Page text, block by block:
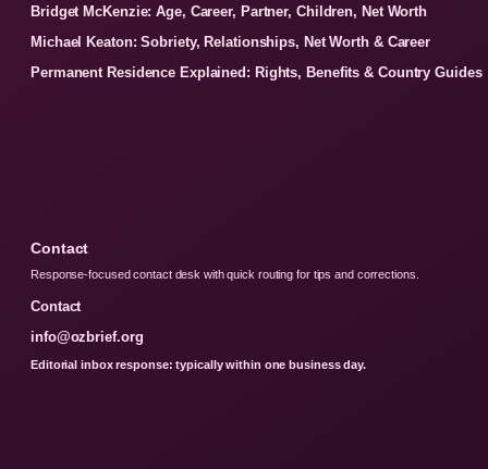
Bridget McKenzie: Age, Career, Partner, Children, Net Worth
Michael Keaton: Sobriety, Relationships, Net Worth & Career
Permanent Residence Explained: Rights, Benefits & Country Guides
Contact
Response-focused contact desk with quick routing for tips and corrections.
Contact
info@ozbrief.org
Editorial inbox response: typically within one business day.